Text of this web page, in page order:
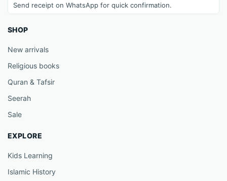
Send receipt on WhatsApp for quick confirmation.
SHOP
New arrivals
Religious books
Quran & Tafsir
Seerah
Sale
EXPLORE
Kids Learning
Islamic History